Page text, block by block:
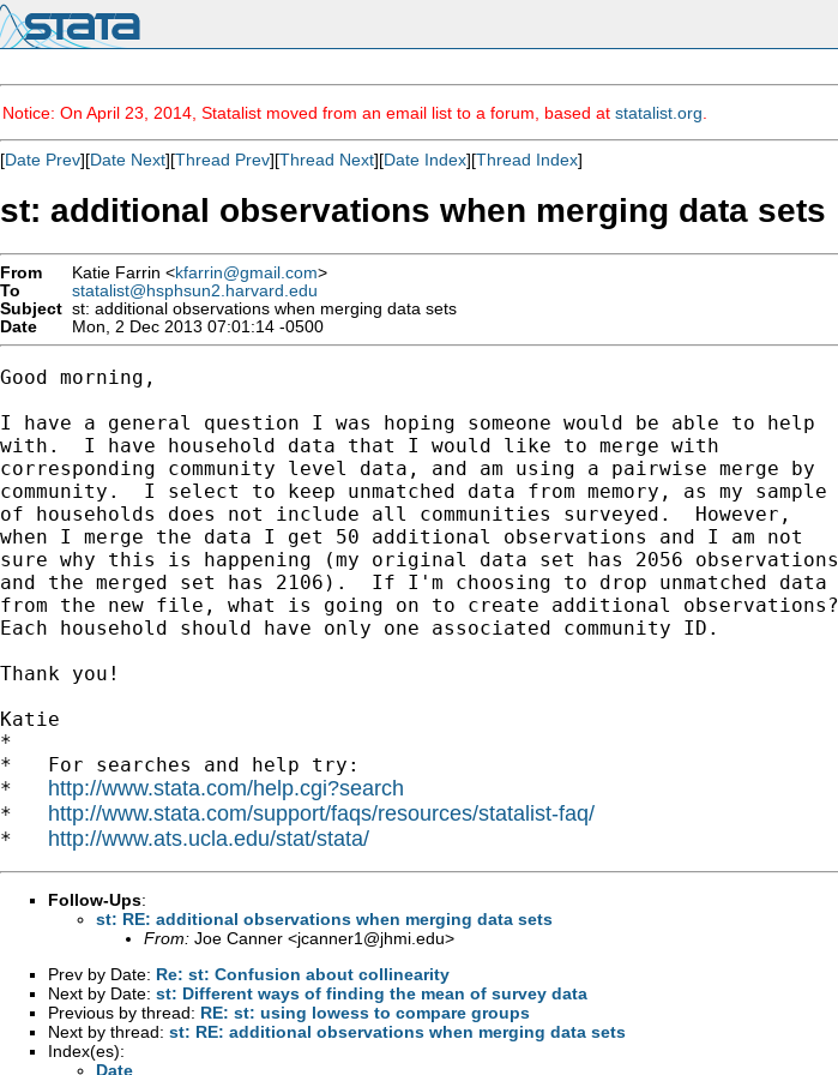
Notice: On April 23, 2014, Statalist moved from an email list to a forum, based at statalist.org
[Date Prev][Date Next][Thread Prev][Thread Next][Date Index][Thread Index]
st: additional observations when merging data sets
From Katie Farrin <kfarrin@gmail.com>
To
statalist@hsphsun2.harvard.edu
Subject st: additional observations when merging data sets
Date
Mon, 2 Dec 2013 07:01:14 -0500
Good morning,
I have a general question I was hoping someone would be able to help
with.  I have household data that I would like to merge with
corresponding community level data, and am using a pairwise merge by
community.  I select to keep unmatched data from memory, as my sample
of households does not include all communities surveyed.  However,
when I merge the data I get 50 additional observations and I am not
sure why this is happening (my original data set has 2056 observations
and the merged set has 2106).  If I'm choosing to drop unmatched data
from the new file, what is going on to create additional observations?
Each household should have only one associated community ID.
Thank you!
Katie
*
*   For searches and help try:
* http://www.stata.com/help.cgi?search
* http://www.stata.com/support/faqs/resources/statalist-faq/
* http://www.ats.ucla.edu/stat/stata/
Follow-Ups:
st: RE: additional observations when merging data sets
From: Joe Canner <jcanner1@jhmi.edu>
Prev by Date: Re: st: Confusion about collinearity
Next by Date: st: Different ways of finding the mean of survey data
Previous by thread: RE: st: using lowess to compare groups
Next by thread: st: RE: additional observations when merging data sets
Index(es):
Date